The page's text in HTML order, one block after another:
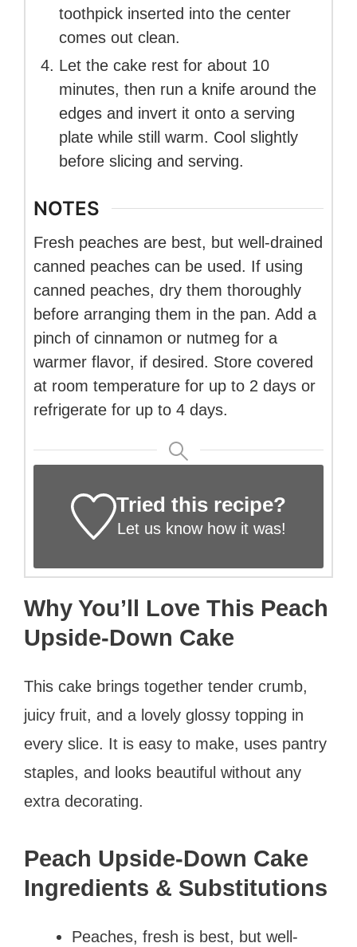
toothpick inserted into the center
comes out clean.
Let the cake rest for about 10
minutes, then run a knife around the
edges and invert it onto a serving
plate while still warm. Cool slightly
before slicing and serving.
NOTES
Fresh peaches are best, but well-drained
canned peaches can be used. If using
canned peaches, dry them thoroughly
before arranging them in the pan. Add a
pinch of cinnamon or nutmeg for a
warmer flavor, if desired. Store covered
at room temperature for up to 2 days or
refrigerate for up to 4 days.
Tried this recipe?
Let us knowhow it was!
Why You’ll Love This Peach
Upside-Down Cake
This cake brings together tender crumb,
juicy fruit, and a lovely glossy topping in
every slice. It is easy to make, uses pantry
staples, and looks beautiful without any
extra decorating.
Peach Upside-Down Cake
Ingredients & Substitutions
Peaches, fresh is best, but well-